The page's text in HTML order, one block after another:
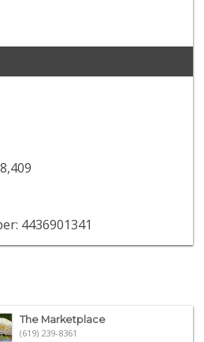
4436901341
The Marketplace
(619) 239-8361